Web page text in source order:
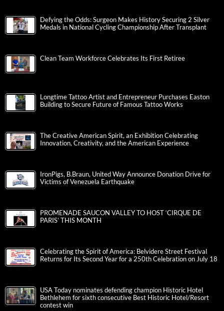
Defying the Odds: Surgeon Makes History Securing 2 Silver
Medals in National Cycling Championship After Transplant
Clean Team Workforce Celebrates Its First Retiree
Longtime Tattoo Artist and Entrepreneur Purchases Easton
Building to Secure Future of Famous Tattoo Works
The Creative American Spirit, an Exhibition Celebrating
Innovation, Creativity, and the American Experience
IronPigs, B.Braun, United Way Announce Donation Drive for
Victims of Venezuela Earthquake
PROMENADE SAUCON VALLEY TO HOST ‘CIRQUE DE
PARIS’ THIS MONTH
Celebrating the Spirit of America: Belvidere Street Festival
Returns for Its Second Year for a 250th Celebration on July 18
USA Today nominates defending champion Historic Hotel
Bethlehem for sixth consecutive Best Historic Hotel/Resort
contest win